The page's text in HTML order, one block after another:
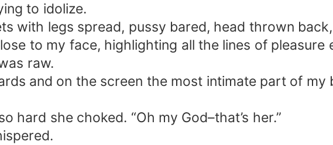
to idolize.
with legs spread, pussy bared, head thrown
to my face, highlighting all the lines of pleasure
raw.
and on the screen the most intimate part of
hard she choked. “Oh my God–that’s her.”